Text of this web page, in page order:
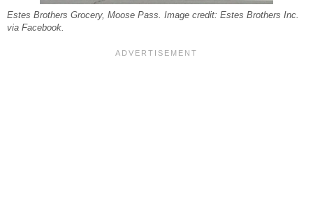
Estes Brothers Grocery, Moose Pass. Image credit: Estes Brothers Inc.
via Facebook.